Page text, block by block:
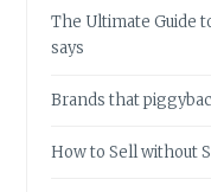
The Ultimate Guide
says
Brands that
How to Sell without